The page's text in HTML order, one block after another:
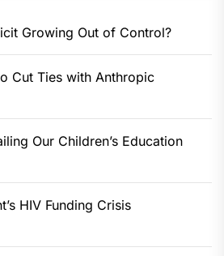
Growing Out of Control?
Cut Ties with Anthropic
Our Children’s Education
HIV Funding Crisis